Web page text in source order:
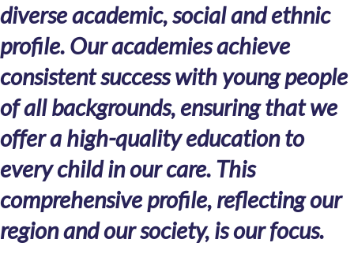
diverse academic, social and ethnic
profile. Our academies achieve
consistent success with young people
of all backgrounds, ensuring that we
offer a high-quality education to
every child in our care. This
comprehensive profile, reflecting our
region and our society, is our focus.